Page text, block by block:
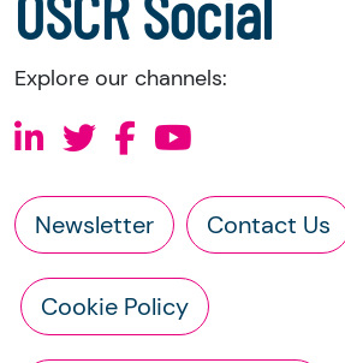
Explore our channels:
Newsletter Contact Us
Cookie Policy